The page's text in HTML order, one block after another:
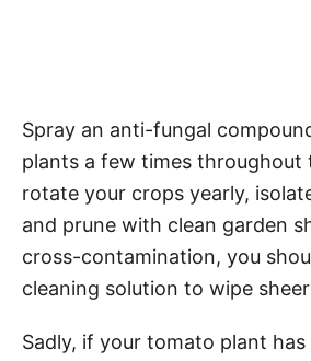
Spray an anti-fungal
plants a few times throughout
rotate your crops yearly,
and prune with clean garden
cross-contamination, you
cleaning solution to wipe
Sadly, if your tomato plant